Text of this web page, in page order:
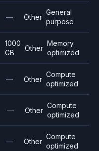
— Other
General
purpose
1000
GB
Other
Memory
optimized
— Other
Compute
optimized
— Other
Compute
optimized
— Other
Compute
optimized